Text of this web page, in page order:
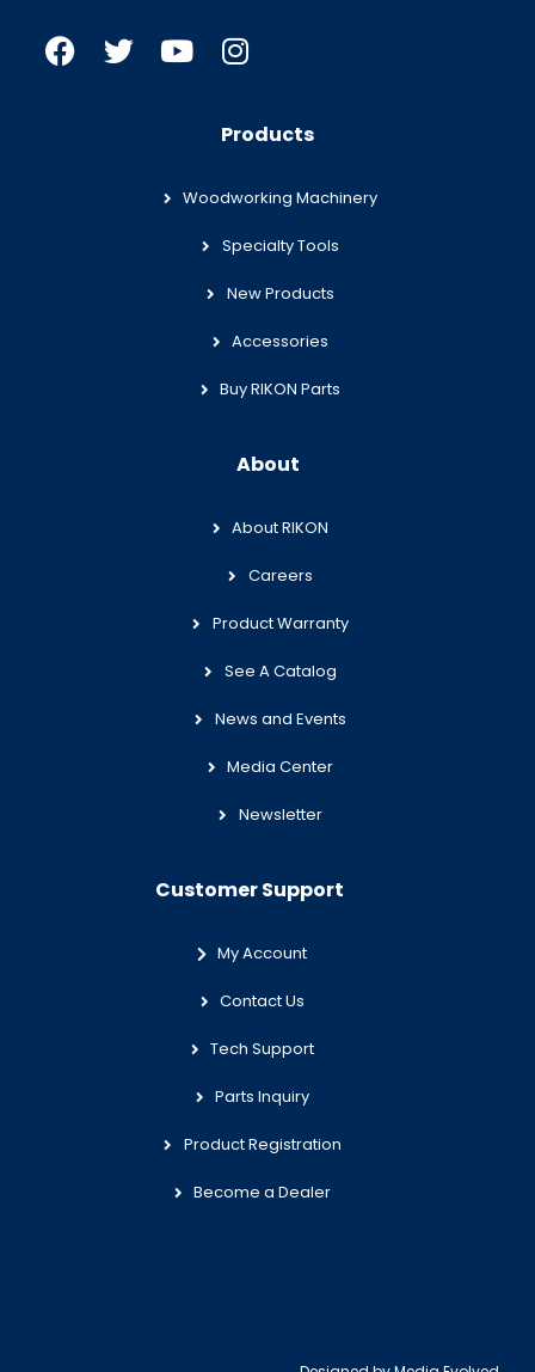
Products
Woodworking Machinery
Specialty Tools
New Products
Accessories
Buy RIKON Parts
About
About RIKON
Careers
Product Warranty
See A Catalog
News and Events
Media Center
Newsletter
Customer Support
My Account
Contact Us
Tech Support
Parts Inquiry
Product Registration
Become a Dealer